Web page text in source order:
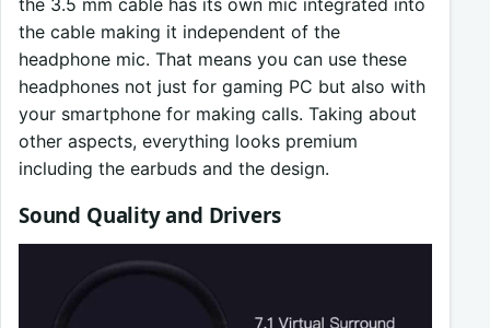
the cable making it independent of the
headphone mic. That means you can use these
headphones not just for gaming PC but also with
your smartphone for making calls. Taking about
other aspects, everything looks premium
including the earbuds and the design.
Sound Quality and Drivers